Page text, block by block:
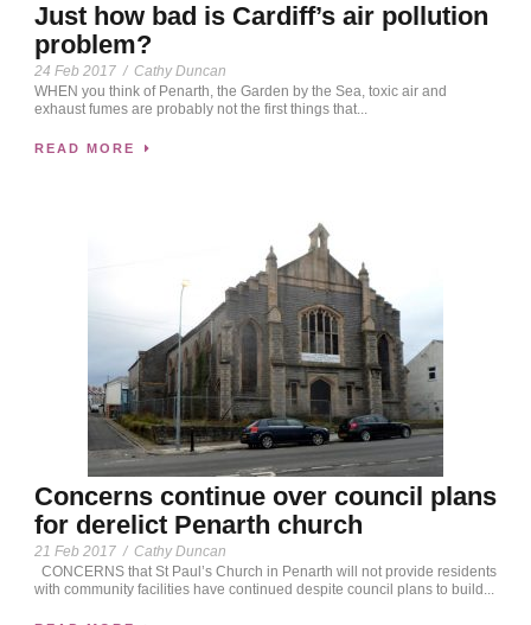
Just how bad is Cardiff’s air pollution
problem?
24 Feb 2017 / Cathy Duncan
WHEN you think of Penarth, the Garden by the Sea, toxic air and
exhaust fumes are probably not the first things that...
READ MORE
Concerns continue over council plans
for derelict Penarth church
21 Feb 2017 / Cathy Duncan
CONCERNS that St Paul’s Church in Penarth will not provide residents
with community facilities have continued despite council plans to build...